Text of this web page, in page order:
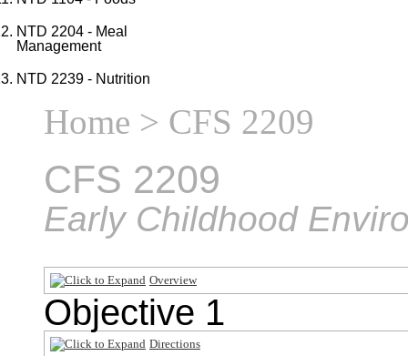
NTD 2204 - Meal
Management
NTD 2239 - Nutrition
Home > CFS 2209
CFS 2209
Early Childhood
Overview
Objective 1
Directions